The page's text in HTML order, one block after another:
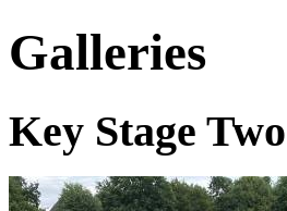
Galleries
Key Stage